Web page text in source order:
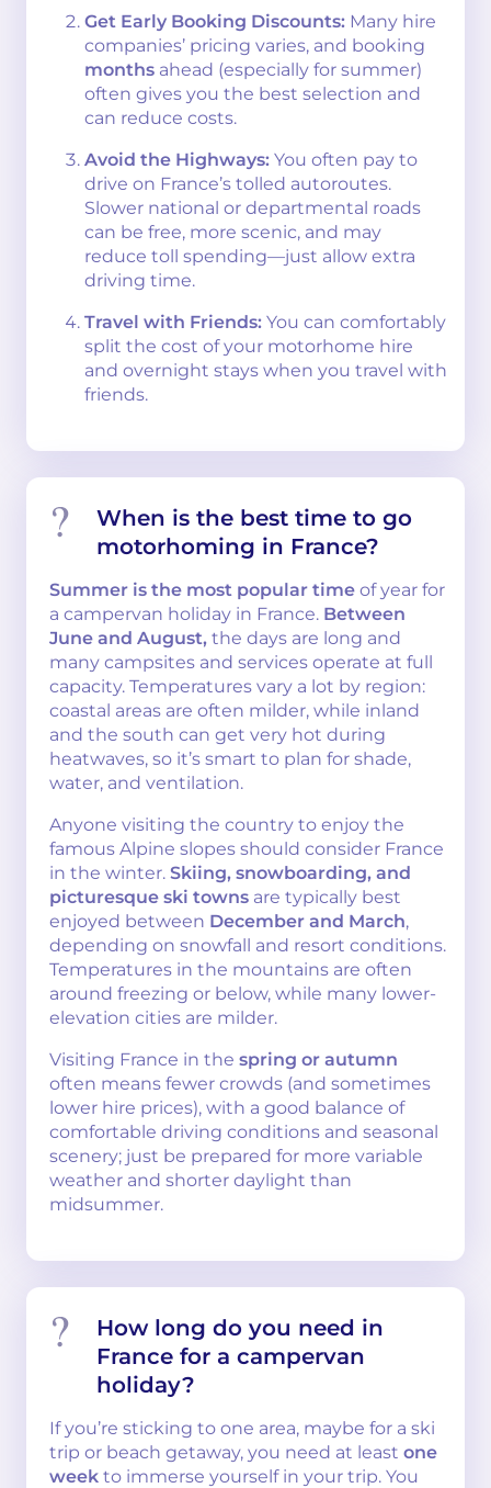
Get Early Booking Discounts: Many hire
companies’ pricing varies, and booking
months ahead (especially for summer)
often gives you the best selection and
can reduce costs.
Avoid the Highways: You often pay to
drive on France’s tolled autoroutes.
Slower national or departmental roads
can be free, more scenic, and may
reduce toll spending—just allow extra
driving time.
Travel with Friends: You can comfortably
split the cost of your motorhome hire
and overnight stays when you travel with
friends.
When is the best time to go
motorhoming in France?
Summer is the most popular time of year for
a campervan holiday in France. Between
June and August, the days are long and
many campsites and services operate at full
capacity. Temperatures vary a lot by region:
coastal areas are often milder, while inland
and the south can get very hot during
heatwaves, so it’s smart to plan for shade,
water, and ventilation.
Anyone visiting the country to enjoy the
famous Alpine slopes should consider France
in the winter. Skiing, snowboarding, and
picturesque ski towns are typically best
enjoyed between December and March,
depending on snowfall and resort conditions.
Temperatures in the mountains are often
around freezing or below, while many lower-
elevation cities are milder.
Visiting France in the spring or autumn
often means fewer crowds (and sometimes
lower hire prices), with a good balance of
comfortable driving conditions and seasonal
scenery; just be prepared for more variable
weather and shorter daylight than
midsummer.
How long do you need in
France for a campervan
holiday?
If you’re sticking to one area, maybe for a ski
trip or beach getaway, you need at least one
week to immerse yourself in your trip. You